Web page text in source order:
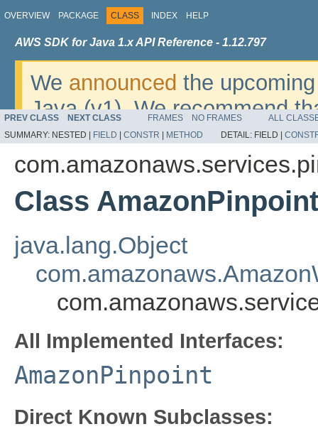
OVERVIEW PACKAGE CLASS INDEX HELP
AWS SDK for Java 1.x API Reference - 1.12.797
We announced the
Java (v1). We recommend
v2. For dates, additional
migrate, please refer to the
PREV CLASS NEXT CLASS FRAMES NO FRAMES
ALL
SUMMARY: NESTED | FIELD CONSTR METHOD DETAIL: FIELD |
Class
java.lang.Object
All Implemented Interfaces:
AmazonPinpoint
Direct Known Subclasses: